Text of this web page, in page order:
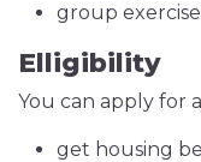
group exercise
Elligibility
You can apply for
get housing